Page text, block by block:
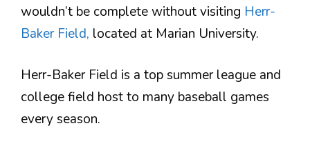
wouldn’t be complete without visiting Herr-
Baker Field, located at Marian University.
Herr-Baker Field is a top summer league and
college field host to many baseball games
every season.